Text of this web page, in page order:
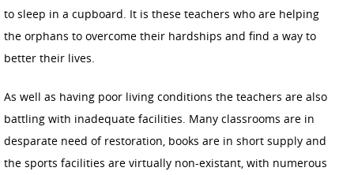
to sleep in a cupboard. It is these teachers who are helping
the orphans to overcome their hardships and find a way to
better their lives.
As well as having poor living conditions the teachers are also
battling with inadequate facilities. Many classrooms are in
desparate need of restoration, books are in short supply and
the sports facilities are virtually non-existant, with numerous